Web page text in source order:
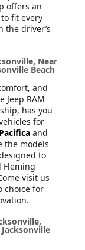
offers an
fit every
the driver’s
Near
Beach
and
Jeep RAM
has you
for
and
the models
to
Fleming
visit us
choice for